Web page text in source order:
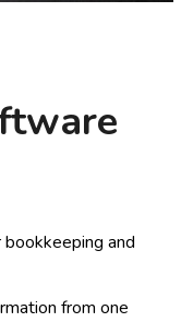
and
from one